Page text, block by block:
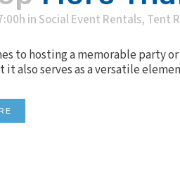
in Social Event Rentals, Tent
to hosting a memorable party
it also serves as a versatile